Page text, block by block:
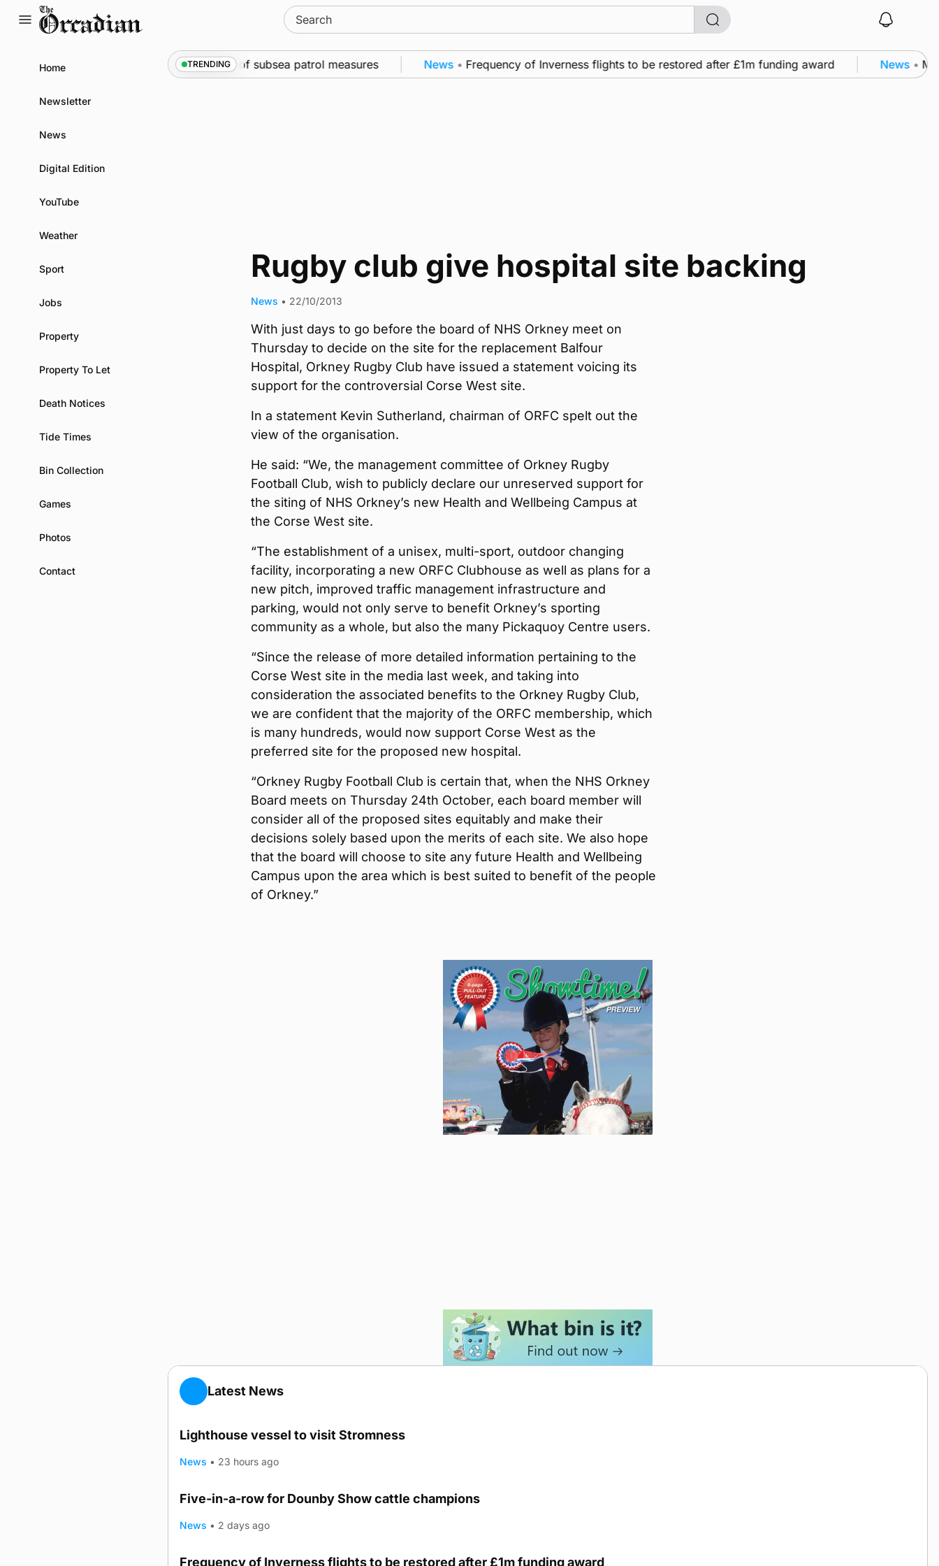
Search
for:
Home
Newsletter
News
Digital Edition
YouTube
Weather
Sport
Jobs
Property
Property To Let
Death Notices
Tide Times
Bin Collection
Games
Photos
Contact
TRENDING
• Warships call into Kirkwall as part of subsea patrol measures News • Frequency of Inverness flights to be restored after £1m funding award News •
Rugby club give hospital site backing
News • 22/10/2013
With just days to go before the board of NHS Orkney meet on
Thursday to decide on the site for the replacement Balfour
Hospital, Orkney Rugby Club have issued a statement voicing its
support for the controversial Corse West site.
In a statement Kevin Sutherland, chairman of ORFC spelt out the
view of the organisation.
He said: “We, the management committee of Orkney Rugby
Football Club, wish to publicly declare our unreserved support for
the siting of NHS Orkney’s new Health and Wellbeing Campus at
the Corse West site.
“The establishment of a unisex, multi-sport, outdoor changing
facility, incorporating a new ORFC Clubhouse as well as plans for a
new pitch, improved traffic management infrastructure and
parking, would not only serve to benefit Orkney’s sporting
community as a whole, but also the many Pickaquoy Centre users.
“Since the release of more detailed information pertaining to the
Corse West site in the media last week, and taking into
consideration the associated benefits to the Orkney Rugby Club,
we are confident that the majority of the ORFC membership, which
is many hundreds, would now support Corse West as the
preferred site for the proposed new hospital.
“Orkney Rugby Football Club is certain that, when the NHS Orkney
Board meets on Thursday 24th October, each board member will
consider all of the proposed sites equitably and make their
decisions solely based upon the merits of each site. We also hope
that the board will choose to site any future Health and Wellbeing
Campus upon the area which is best suited to benefit of the people
of Orkney.”
Latest News
Lighthouse vessel to visit Stromness
News • 23 hours ago
Five-in-a-row for Dounby Show cattle champions
News • 2 days ago
Frequency of Inverness flights to be restored after £1m funding award